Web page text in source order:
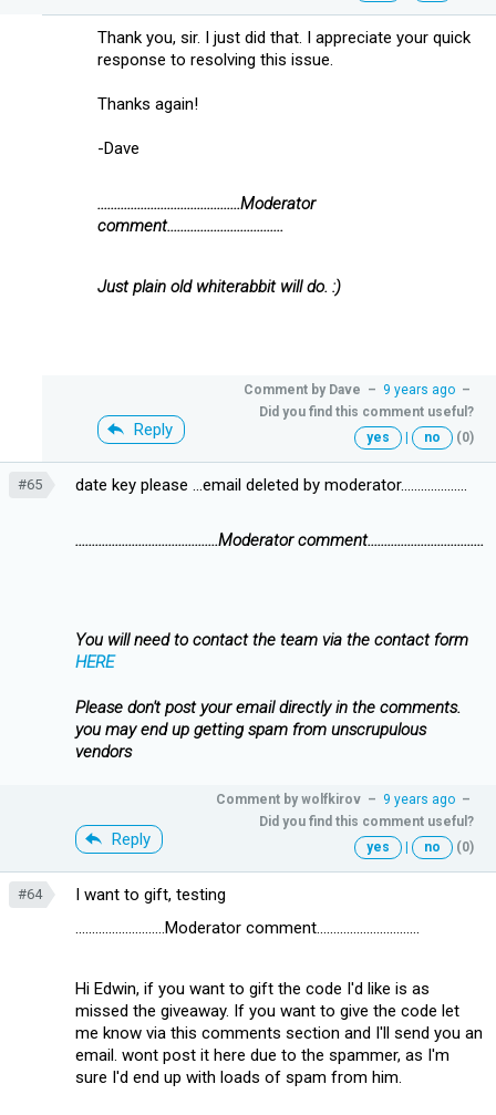
Thank you, sir. I just did that. I appreciate your quick
response to resolving this issue.
Thanks again!
-Dave
...........................................Moderator
comment...................................
Just plain old whiterabbit will do. :)
Reply
Comment by Dave – 9 years ago –
Did you find this comment useful?
yes
| no (0)
#65 date key please ...email deleted by moderator....................
...........................................Moderator comment...................................
You will need to contact the team via the contact form
HERE
Please don't post your email directly in the comments.
you may end up getting spam from unscrupulous
vendors
Reply
Comment by wolfkirov – 9 years ago –
Did you find this comment useful?
yes
| no (0)
#64
I want to gift, testing
...........................Moderator comment...............................
Hi Edwin, if you want to gift the code I'd like is as
missed the giveaway. If you want to give the code let
me know via this comments section and I'll send you an
email. wont post it here due to the spammer, as I'm
sure I'd end up with loads of spam from him.